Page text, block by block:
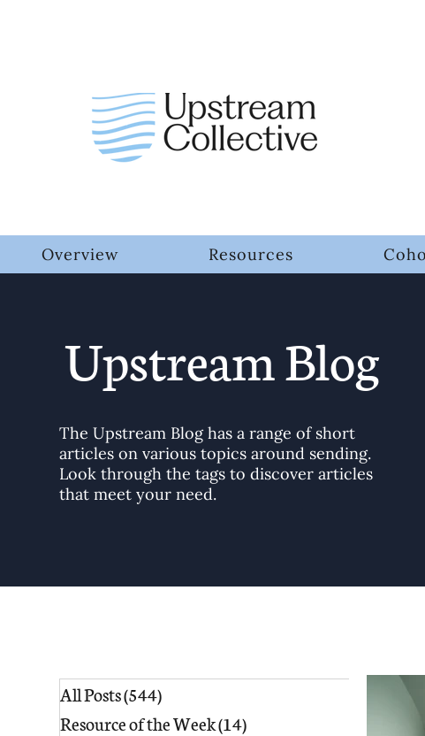
Overview Resources
Upstream Blog
The Upstream Blog has a range of short
articles on various topics around sending.
Look through the tags to discover articles
that meet your need.
All Posts(544)
Resource of the Week(14)